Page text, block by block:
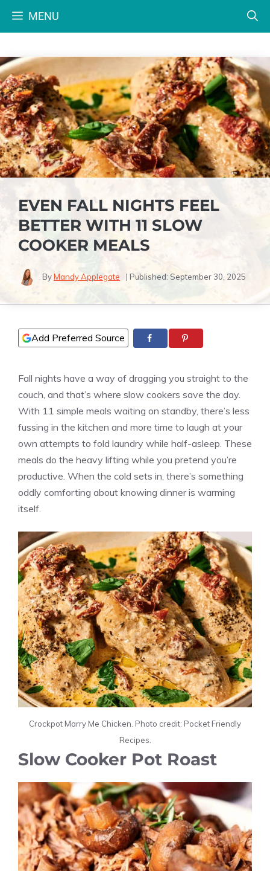
MENU
EVEN FALL NIGHTS FEEL
BETTER WITH 11 SLOW
COOKER MEALS
ByMandy Applegate | Published: September 30, 2025
Add Preferred Source
Fall nights have a way of dragging you straight to the
couch, and that’s where slow cookers save the day.
With 11 simple meals waiting on standby, there’s less
fussing in the kitchen and more time to laugh at your
own attempts to fold laundry while half-asleep. These
meals do the heavy lifting while you pretend you’re
productive. When the cold sets in, there’s something
oddly comforting about knowing dinner is warming
itself.
Crockpot Marry Me Chicken. Photo credit: Pocket Friendly
Recipes.
Slow Cooker Pot Roast